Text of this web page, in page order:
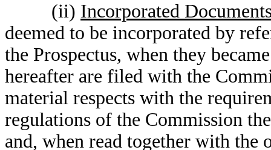
(ii) Incorporated
deemed to be incorporated by
the Prospectus, when they
hereafter are filed with the
material respects with the
regulations of the Commission
and, when read together with the